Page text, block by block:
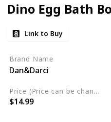
Dino Egg Bath
Link to Buy
Brand Name
Dan&Darci
Price (Price can be change any time)
$14.99